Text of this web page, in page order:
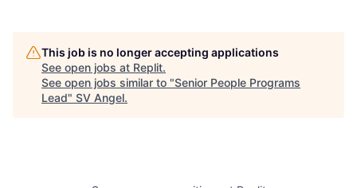
This job is no longer accepting applications
See open jobs at Replit.
See open jobs similar to "Senior People Programs
Lead" SV Angel.